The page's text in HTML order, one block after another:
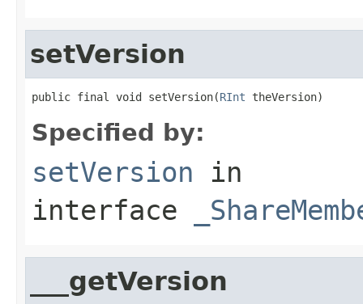
setVersion
public final void setVersion(RInt theVersion)
Specified by:
setVersion in
interface
___getVersion